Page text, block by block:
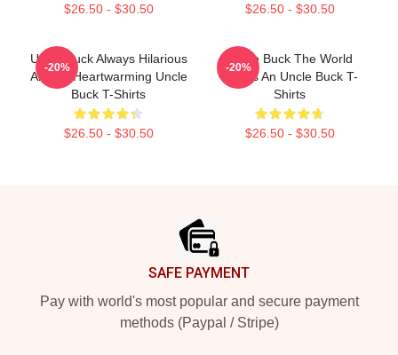
$26.50 - $30.50 $26.50 - $30.50
Uncle Buck Always Hilarious
Always Heartwarming Uncle
Buck T-Shirts
$26.50 - $30.50
-20%
Uncle Buck The World
Needs An Uncle Buck T-
Shirts
$26.50 - $30.50
-20%
SAFE PAYMENT
Pay with world's most popular and secure payment
methods (Paypal / Stripe)